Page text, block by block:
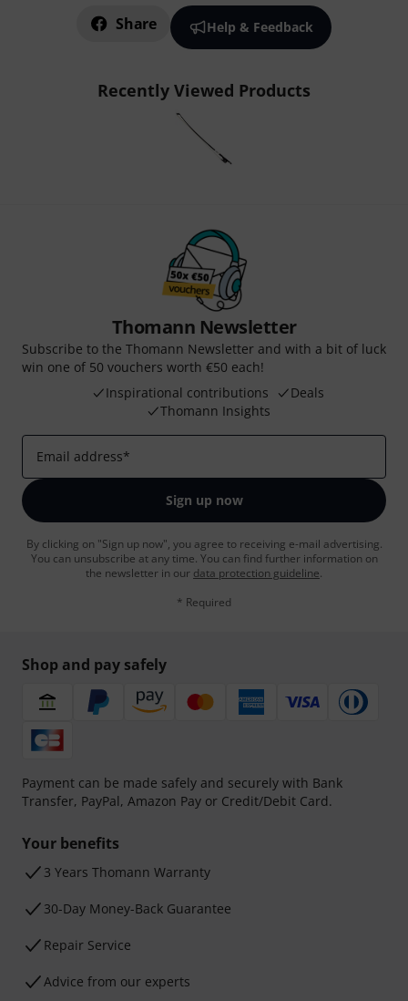
Share Help & Feedback
Recently Viewed Products
Thomann Newsletter
Subscribe to the Thomann Newsletter and with a bit of luck
win one of 50 vouchers worth €50 each!
Inspirational contributions
Deals
Thomann Insights
Email address*
Sign up now
By clicking on "Sign up now", you agree to receiving e-mail advertising.
You can unsubscribe at any time. You can find further information on
the newsletter in our data protection guideline.
* Required
Shop and pay safely
Payment can be made safely and securely with Bank
Transfer, PayPal, Amazon Pay or Credit/Debit Card.
Your benefits
3 Years Thomann Warranty
30-Day Money-Back Guarantee
Repair Service
Advice from our experts